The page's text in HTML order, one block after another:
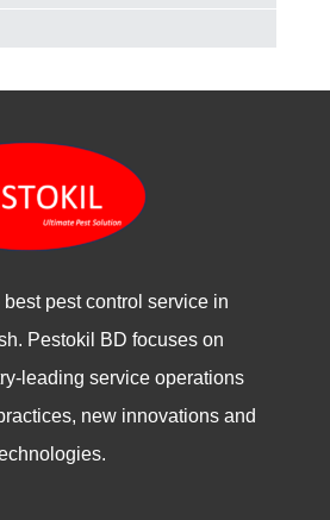
pest control service in
Pestokil BD focuses on
leading service operations
new innovations and